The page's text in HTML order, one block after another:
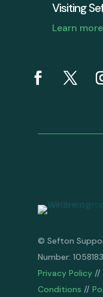
Visiting
Learn more
© Sefton
Number: 1058183
Privacy Policy//
Conditions //